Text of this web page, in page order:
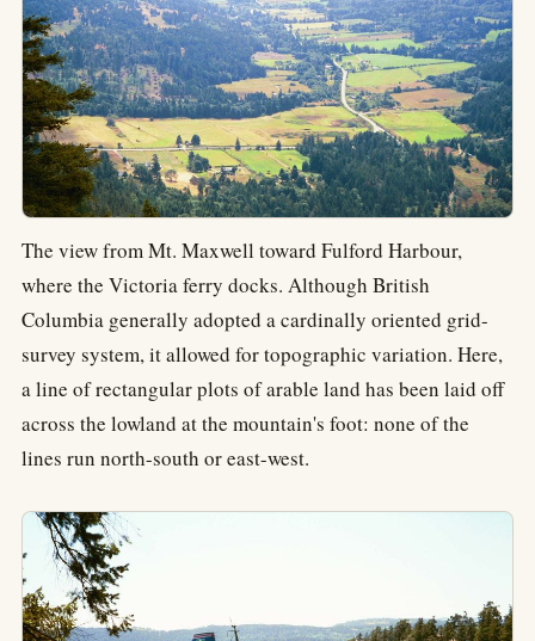
The view from Mt. Maxwell toward Fulford Harbour,
where the Victoria ferry docks. Although British
Columbia generally adopted a cardinally oriented grid-
survey system, it allowed for topographic variation. Here,
a line of rectangular plots of arable land has been laid off
across the lowland at the mountain's foot: none of the
lines run north-south or east-west.